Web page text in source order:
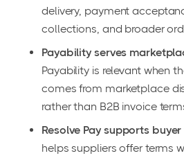
delivery, payment
collections, and broader
Payability serves
Payability is relevant when
comes from marketplace
rather than B2B invoice
Resolve Pay supports
helps suppliers offer terms